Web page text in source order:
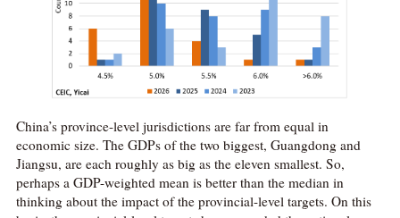
China’s province-level jurisdictions are far from equal in
economic size. The GDPs of the two biggest, Guangdong and
Jiangsu, are each roughly as big as the eleven smallest. So,
perhaps a GDP-weighted mean is better than the median in
thinking about the impact of the provincial-level targets. On this